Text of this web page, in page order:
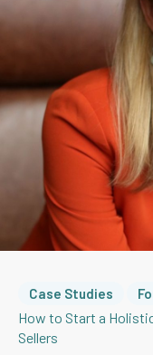
Case Studies
How to Start a
Sellers